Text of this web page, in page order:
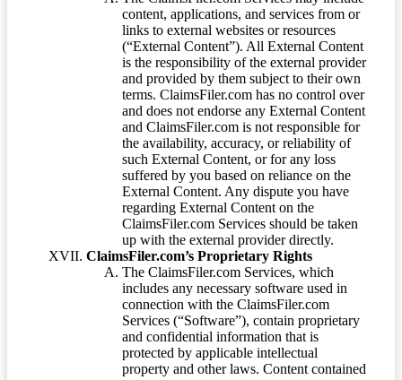
content, applications, and services from or
links to external websites or resources
(“External Content”). All External Content
is the responsibility of the external provider
and provided by them subject to their own
terms. ClaimsFiler.com has no control over
and does not endorse any External Content
and ClaimsFiler.com is not responsible for
the availability, accuracy, or reliability of
such External Content, or for any loss
suffered by you based on reliance on the
External Content. Any dispute you have
regarding External Content on the
ClaimsFiler.com Services should be taken
up with the external provider directly.
ClaimsFiler.com’s Proprietary Rights
The ClaimsFiler.com Services, which
includes any necessary software used in
connection with the ClaimsFiler.com
Services (“Software”), contain proprietary
and confidential information that is
protected by applicable intellectual
property and other laws. Content contained